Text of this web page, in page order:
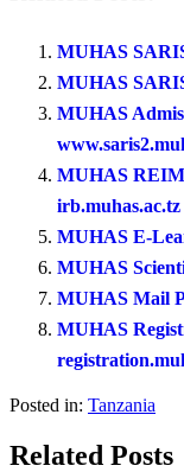
MUHAS
MUHAS
MUHAS
MUHAS
irb.muhas.ac.tz
MUHAS E-
MUHAS
MUHAS Mail
MUHAS
Posted in: Tanzania
Related Posts